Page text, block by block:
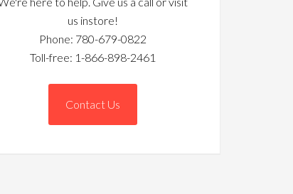
us instore!
Phone: 780-679-0822
Toll-free: 1-866-898-2461
Contact Us